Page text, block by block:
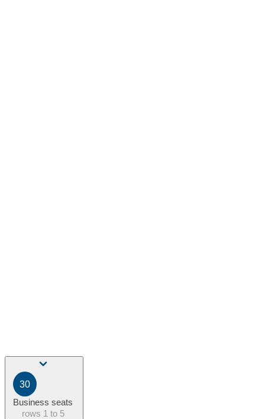
30
Business seats
rows 1 to 5